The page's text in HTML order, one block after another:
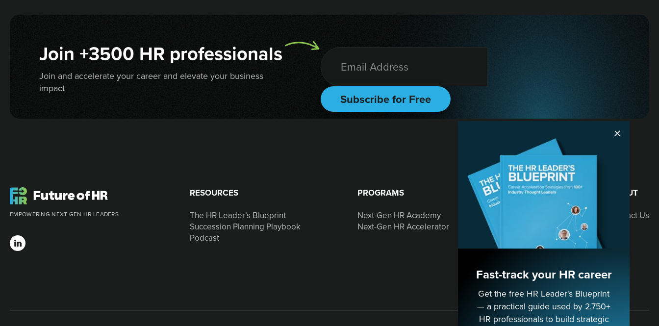
Join +3500 HR professionals
Join and accelerate your career and elevate your business
impact
EMPOWERING NEXT-GEN HR LEADERS
RESOURCES
The HR Leader’s Blueprint
Succession Planning Playbook
Podcast
PROGRAMS
Next-Gen HR Academy
Next-Gen HR Accelerator
SOLUTIONS
ABOUT
Contact Us
Fast-track your HR career
Get the free HR Leader's Blueprint
— a practical guide used by 2,750+
HR professionals to build strategic